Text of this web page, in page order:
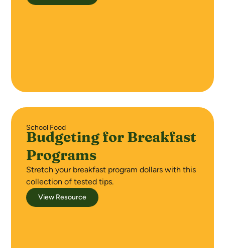
School Food
Budgeting for Breakfast
Programs
Stretch your breakfast program dollars with this
collection of tested tips.
View Resource